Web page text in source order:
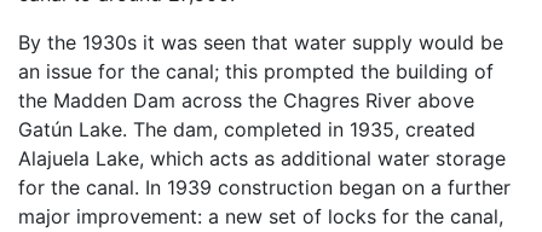
By the 1930s it was seen that water supply would be
an issue for the canal; this prompted the building of
the Madden Dam across the Chagres River above
Gatún Lake. The dam, completed in 1935, created
Alajuela Lake, which acts as additional water storage
for the canal. In 1939 construction began on a further
major improvement: a new set of locks for the canal,